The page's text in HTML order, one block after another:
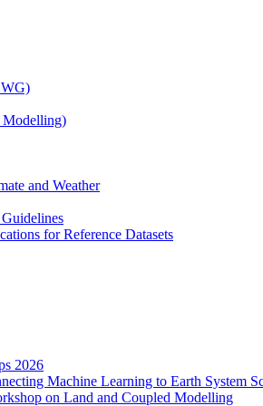
Modelling)
and Weather
for Reference Datasets
2026
Machine Learning to Earth System
on Land and Coupled Modelling